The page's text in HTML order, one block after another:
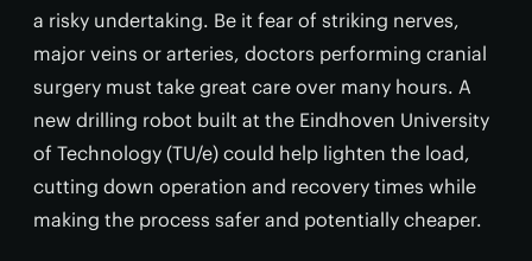
a risky undertaking. Be it fear of striking nerves,
major veins or arteries, doctors performing cranial
surgery must take great care over many hours. A
new drilling robot built at the Eindhoven University
of Technology (TU/e) could help lighten the load,
cutting down operation and recovery times while
making the process safer and potentially cheaper.